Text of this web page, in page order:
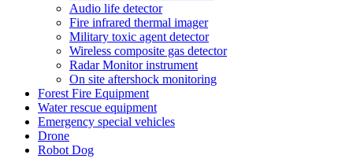
Audio life detector
Fire infrared thermal imager
Military toxic agent detector
Wireless composite gas detector
Radar Monitor instrument
On site aftershock monitoring
Forest Fire Equipment
Water rescue equipment
Emergency special vehicles
Drone
Robot Dog